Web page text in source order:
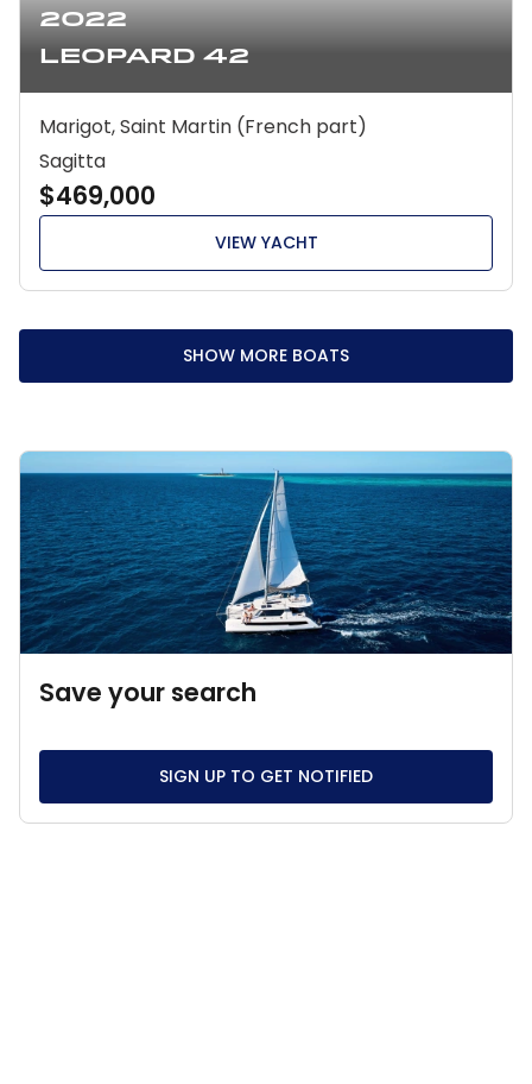
2022
Leopard 42
Marigot, Saint Martin (French part)
Sagitta
$469,000
VIEW YACHT
SHOW MORE BOATS
Save your search
SIGN UP TO GET NOTIFIED